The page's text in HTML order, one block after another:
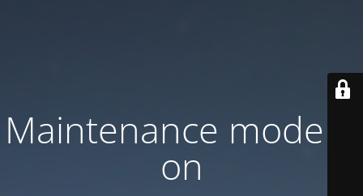
Maintenance mode is
on